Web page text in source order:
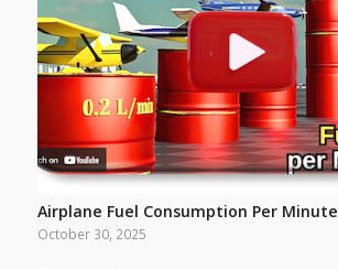
Airplane Fuel Consumption Per Minute
October 30, 2025